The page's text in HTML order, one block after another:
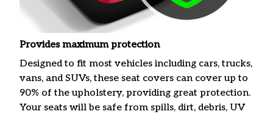
Provides maximum protection
Designed to fit most vehicles including cars, trucks,
vans, and SUVs, these seat covers can cover up to
90% of the upholstery, providing great protection.
Your seats will be safe from spills, dirt, debris, UV